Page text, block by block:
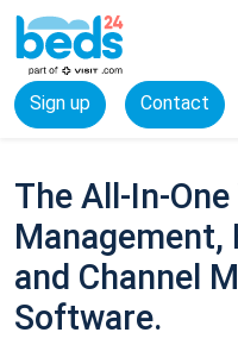
Sign up Contact
The All-In-
and Channel
Software.